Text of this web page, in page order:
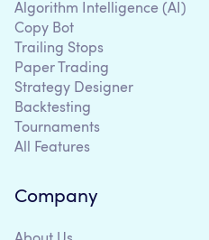
Algorithm Intelligence (AI)
Copy Bot
Trailing Stops
Paper Trading
Strategy Designer
Backtesting
Tournaments
All Features
Company